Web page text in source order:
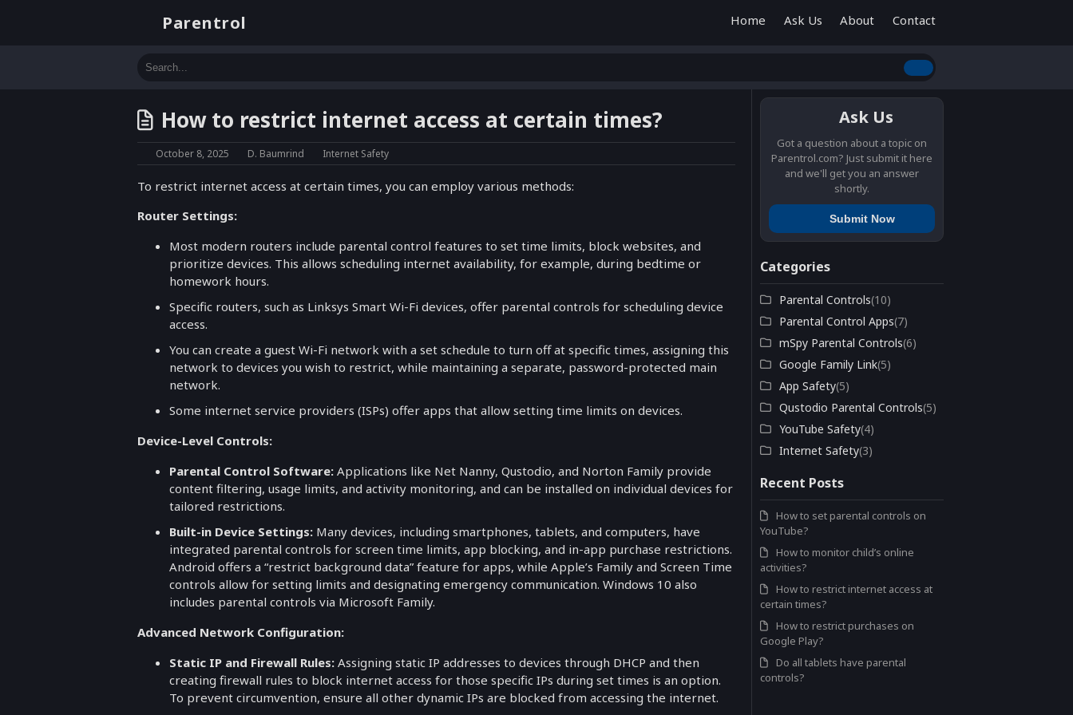
Parentrol Home Ask Us About Contact
How to restrict internet access at certain times?
October 8, 2025 D. Baumrind Internet Safety
To restrict internet access at certain times, you can employ various methods:
Router Settings:
Most modern routers include parental control features to set time limits, block websites, and
prioritize devices. This allows scheduling internet availability, for example, during bedtime or
homework hours.
Specific routers, such as Linksys Smart Wi-Fi devices, offer parental controls for scheduling device
access.
You can create a guest Wi-Fi network with a set schedule to turn off at specific times, assigning this
network to devices you wish to restrict, while maintaining a separate, password-protected main
network.
Some internet service providers (ISPs) offer apps that allow setting time limits on devices.
Device-Level Controls:
Parental Control Software: Applications like Net Nanny, Qustodio, and Norton Family provide
content filtering, usage limits, and activity monitoring, and can be installed on individual devices for
tailored restrictions.
Built-in Device Settings: Many devices, including smartphones, tablets, and computers, have
integrated parental controls for screen time limits, app blocking, and in-app purchase restrictions.
Android offers a “restrict background data” feature for apps, while Apple’s Family and Screen Time
controls allow for setting limits and designating emergency communication. Windows 10 also
includes parental controls via Microsoft Family.
Advanced Network Configuration:
Static IP and Firewall Rules: Assigning static IP addresses to devices through DHCP and then
creating firewall rules to block internet access for those specific IPs during set times is an option.
To prevent circumvention, ensure all other dynamic IPs are blocked from accessing the internet.
Ask Us
Got a question about a topic on
Parentrol.com? Just submit it here
and we'll get you an answer
shortly.
Submit Now
Categories
Parental Controls(10)
Parental Control Apps(7)
mSpy Parental Controls(6)
Google Family Link(5)
App Safety(5)
Qustodio Parental Controls(5)
YouTube Safety(4)
Internet Safety(3)
Recent Posts
How to set parental controls on
YouTube?
How to monitor child’s online
activities?
How to restrict internet access at
certain times?
How to restrict purchases on
Google Play?
Do all tablets have parental
controls?